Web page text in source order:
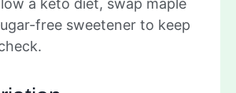
free sweetener to keep